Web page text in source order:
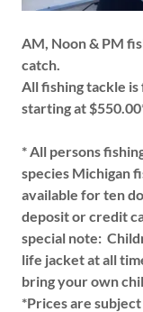
AM, Noon & PM
catch.
All fishing tackle
starting at
* All persons
species Michigan
available for ten
deposit or credit
special note:
life jacket at all
bring your own
*Prices are